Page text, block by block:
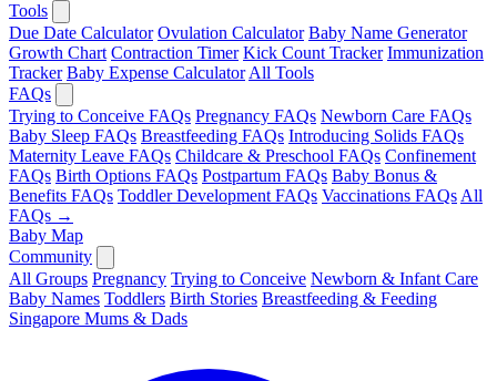
Tools
Due Date Calculator Ovulation Calculator Baby Name Generator
Growth Chart Contraction Timer Kick Count Tracker Immunization
Tracker Baby Expense Calculator All Tools
FAQs
Trying to Conceive FAQs Pregnancy FAQs Newborn Care FAQs
Baby Sleep FAQs Breastfeeding FAQs Introducing Solids FAQs
Maternity Leave FAQs Childcare & Preschool FAQs Confinement
FAQs Birth Options FAQs Postpartum FAQs Baby Bonus &
Benefits FAQs Toddler Development FAQs Vaccinations FAQs All
FAQs →
Baby Map
Community
All Groups Pregnancy Trying to Conceive Newborn & Infant Care
Baby Names Toddlers Birth Stories Breastfeeding & Feeding
Singapore Mums & Dads